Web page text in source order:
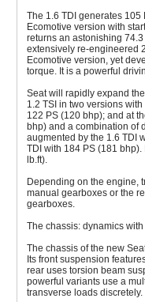
The 1.6 TDI generates 105
Ecomotive version with
returns an astonishing
extensively re-engineered
Ecomotive version, yet
torque. It is a powerful
Seat will rapidly expand
1.2 TSI in two versions
122 PS (120 bhp); and at
bhp) and a combination of
augmented by the 1.6 TDI
TDI with 184 PS (181
lb.ft).
Depending on the engine,
manual gearboxes or the
gearboxes.
The chassis: dynamics
The chassis of the new
Its front suspension
rear uses torsion beam
powerful variants use a
transverse loads discretely.